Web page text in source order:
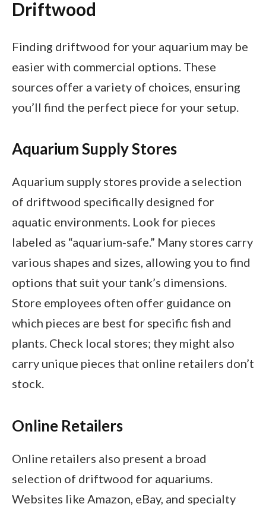
Driftwood
Finding driftwood for your aquarium may be
easier with commercial options. These
sources offer a variety of choices, ensuring
you’ll find the perfect piece for your setup.
Aquarium Supply Stores
Aquarium supply stores provide a selection
of driftwood specifically designed for
aquatic environments. Look for pieces
labeled as “aquarium-safe.” Many stores carry
various shapes and sizes, allowing you to find
options that suit your tank’s dimensions.
Store employees often offer guidance on
which pieces are best for specific fish and
plants. Check local stores; they might also
carry unique pieces that online retailers don’t
stock.
Online Retailers
Online retailers also present a broad
selection of driftwood for aquariums.
Websites like Amazon, eBay, and specialty